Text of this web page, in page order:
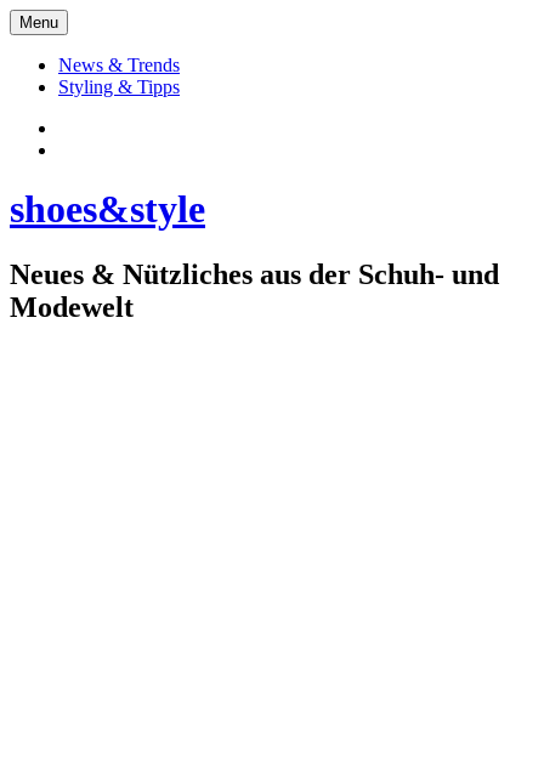
Skip
to
content
Menu
News & Trends
Styling & Tipps
shoes&style
Neues & Nützliches aus der Schuh- und
Modewelt